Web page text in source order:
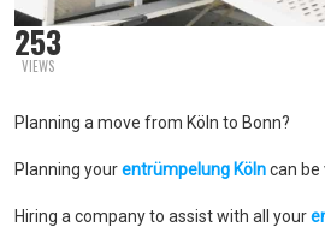
253
VIEWS
Planning a move from Köln to Bonn?
Planning yourentrümpelung Kölncan be
Hiring a company to assist with all your